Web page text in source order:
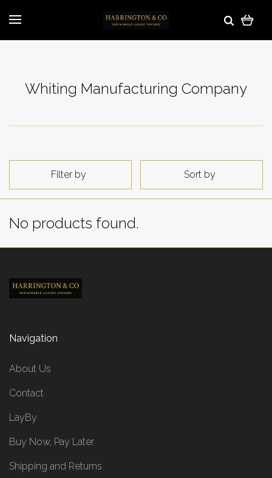
Whiting Manufacturing Company
Filter by Sort by
No products found.
Navigation
About Us
Contact
LayBy
Buy Now, Pay Later
Shipping and Returns